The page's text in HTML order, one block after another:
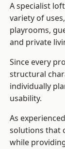
A specialist
variety of
playrooms,
and private
Since every
structural
individually
usability.
As
solutions that
while